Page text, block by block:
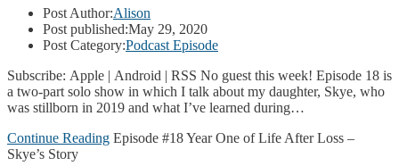
Post Author:Alison
Post published:May 29, 2020
Post Category:Podcast Episode
Subscribe: Apple | Android | RSS No guest this week! Episode 18 is
a two-part solo show in which I talk about my daughter, Skye, who
was stillborn in 2019 and what I’ve learned during…
Continue Reading Episode #18 Year One of Life After Loss –
Skye’s Story